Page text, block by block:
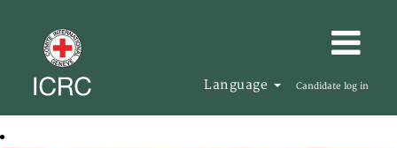
Language Candidate log in